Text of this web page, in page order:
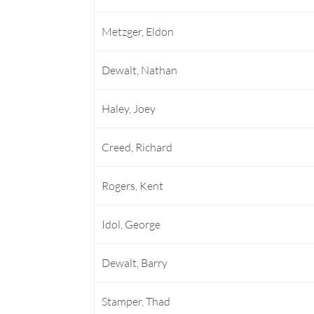
Metzger, Eldon
Dewalt, Nathan
Haley, Joey
Creed, Richard
Rogers, Kent
Idol, George
Dewalt, Barry
Stamper, Thad